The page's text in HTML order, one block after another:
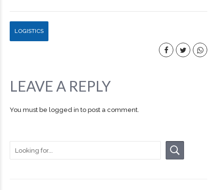
LOGISTICS
LEAVE A REPLY
You must be logged in to post a comment.